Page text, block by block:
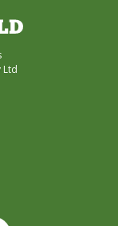
Ltd